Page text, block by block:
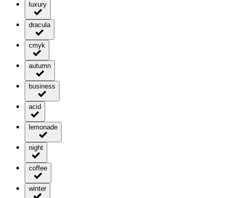
luxury
dracula
cmyk
autumn
business
acid
lemonade
night
coffee
winter